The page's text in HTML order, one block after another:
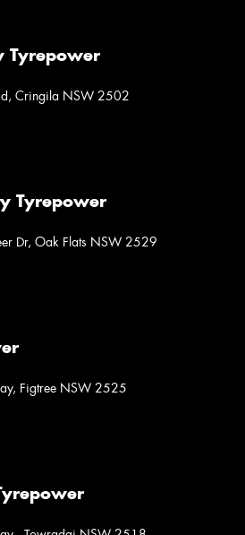
Tyrepower
Cringila NSW 2502
Tyrepower
Dr, Oak Flats NSW 2529
Figtree NSW 2525